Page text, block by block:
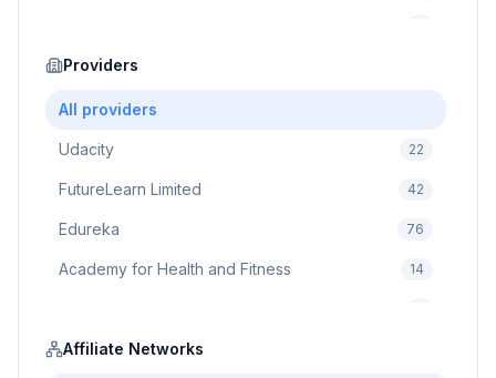
Education
Cloud Computing
Providers
All providers
Udacity 22
FutureLearn Limited 42
Edureka 76
Academy for Health and Fitness 14
Prodigy Game
Affiliate Networks